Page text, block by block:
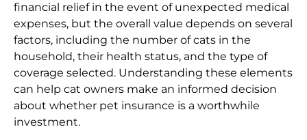
financial relief in the event of unexpected medical
expenses, but the overall value depends on several
factors, including the number of cats in the
household, their health status, and the type of
coverage selected. Understanding these elements
can help cat owners make an informed decision
about whether pet insurance is a worthwhile
investment.